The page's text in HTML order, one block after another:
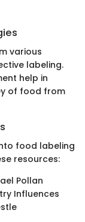
various
labeling.
help in
of food from
food labeling
resources:
Pollan
Influences